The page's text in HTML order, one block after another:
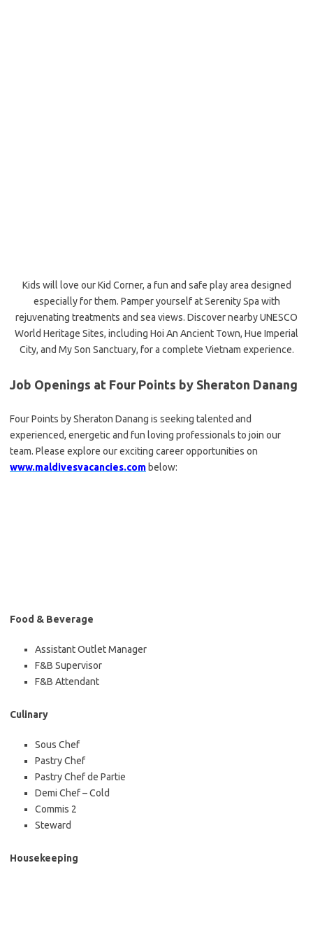
Kids will love our Kid Corner, a fun and safe play area designed
especially for them. Pamper yourself at Serenity Spa with
rejuvenating treatments and sea views. Discover nearby UNESCO
World Heritage Sites, including Hoi An Ancient Town, Hue Imperial
City, and My Son Sanctuary, for a complete Vietnam experience.
Job Openings at Four Points by Sheraton Danang
Four Points by Sheraton Danang is seeking talented and
experienced, energetic and fun loving professionals to join our
team. Please explore our exciting career opportunities on
www.maldivesvacancies.com below:
Food & Beverage
Assistant Outlet Manager
F&B Supervisor
F&B Attendant
Culinary
Sous Chef
Pastry Chef
Pastry Chef de Partie
Demi Chef – Cold
Commis 2
Steward
Housekeeping